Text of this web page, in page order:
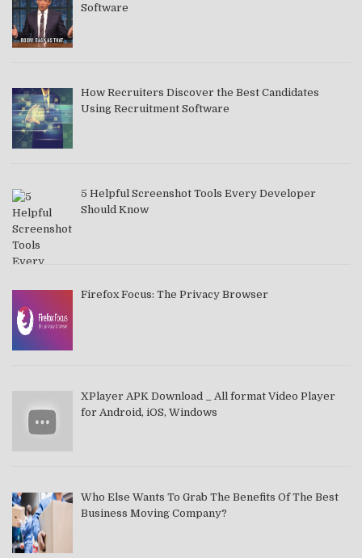
Software
How Recruiters Discover the Best Candidates
Using Recruitment Software
5 Helpful Screenshot Tools Every Developer
Should Know
Firefox Focus: The Privacy Browser
XPlayer APK Download _ All format Video Player
for Android, iOS, Windows
Who Else Wants To Grab The Benefits Of The Best
Business Moving Company?